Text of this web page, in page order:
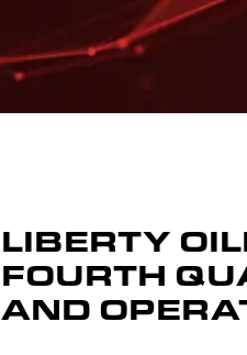
LIBERTY
FOURTH
AND